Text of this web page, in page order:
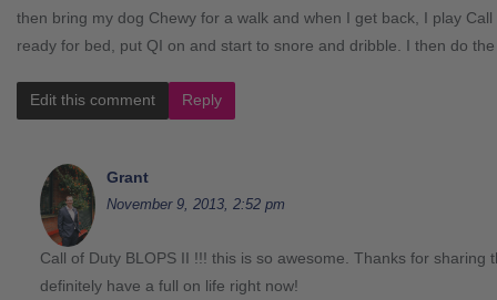
then bring my dog Chewy for a walk and when I get back, I play
ready for bed, put QI on and start to snore and dribble. I then do
Edit this comment Reply
Grant
November 9, 2013, 2:52 pm
Call of Duty BLOPS II !!! this is so awesome. Thanks for sharing
definitely have a full on life right now!